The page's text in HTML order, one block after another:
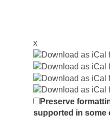
x
Preserve
supported in some